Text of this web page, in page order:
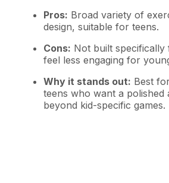
Pros: Broad variety of
design, suitable for teens.
Cons: Not built specifically
feel less engaging for
Why it stands out: Best
teens who want a polished
beyond kid-specific games.